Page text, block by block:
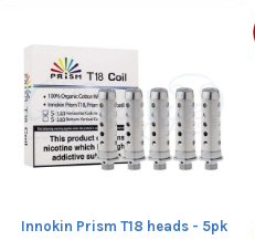
Innokin Prism T18 heads - 5pk